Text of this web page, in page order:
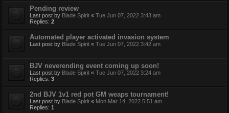
Pending review
Last post by Blade Spirit « Tue Jun 07, 2022 3:43 am
Replies: 2
Automated player activated invasion system
Last post by Blade Spirit « Tue Jun 07, 2022 3:42 am
BJV neverending event coming up soon!
Last post by Blade Spirit « Tue Jun 07, 2022 3:24 am
Replies: 3
2nd BJV 1v1 red pot GM weaps tournament!
Last post by Blade Spirit « Mon Mar 14, 2022 5:51 am
Replies: 1